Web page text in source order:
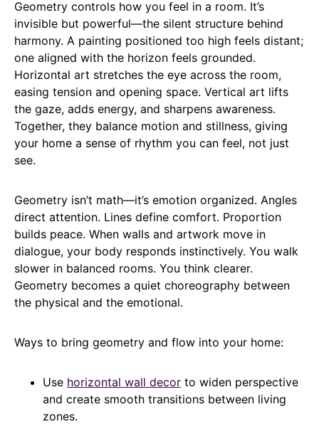
Geometry controls how you feel in a room. It’s
invisible but powerful—the silent structure behind
harmony. A painting positioned too high feels distant;
one aligned with the horizon feels grounded.
Horizontal art stretches the eye across the room,
easing tension and opening space. Vertical art lifts
the gaze, adds energy, and sharpens awareness.
Together, they balance motion and stillness, giving
your home a sense of rhythm you can feel, not just
see.
Geometry isn’t math—it’s emotion organized. Angles
direct attention. Lines define comfort. Proportion
builds peace. When walls and artwork move in
dialogue, your body responds instinctively. You walk
slower in balanced rooms. You think clearer.
Geometry becomes a quiet choreography between
the physical and the emotional.
Ways to bring geometry and flow into your home:
Use horizontal wall decor to widen perspective
and create smooth transitions between living
zones.